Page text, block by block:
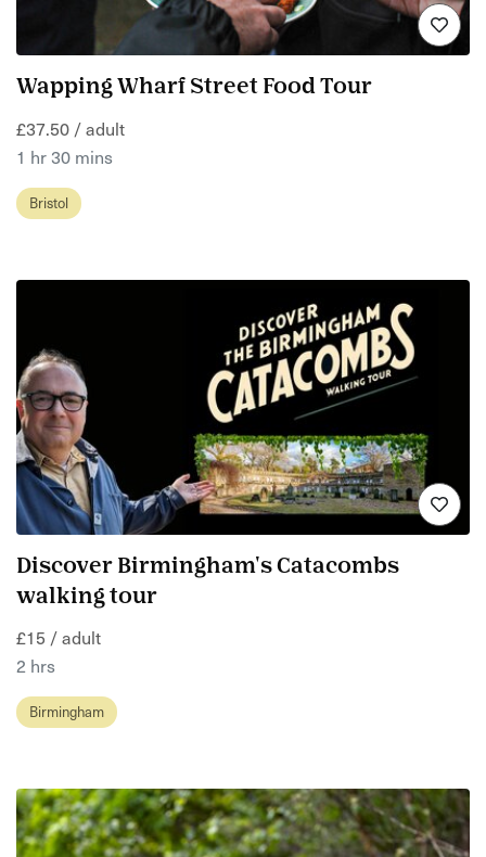
Wapping Wharf Street Food Tour
£37.50 / adult
1 hr 30 mins
Bristol
Discover Birmingham's Catacombs
walking tour
£15 / adult
2 hrs
Birmingham